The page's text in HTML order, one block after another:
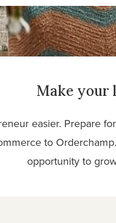
Make your
easier. Prepare
to
opportunity to